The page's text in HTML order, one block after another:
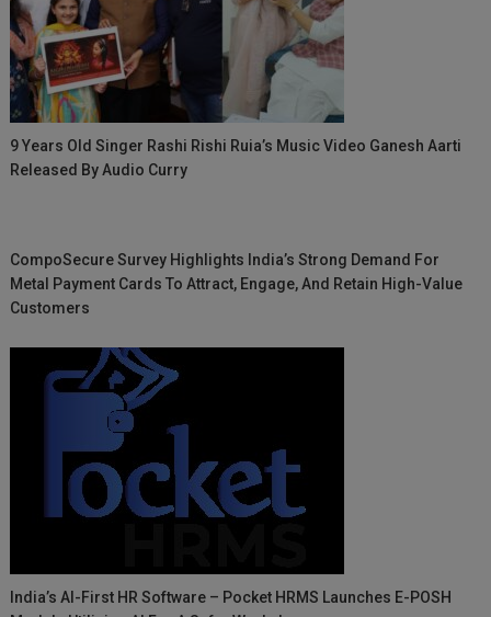
9 Years Old Singer Rashi Rishi Ruia’s Music Video Ganesh Aarti
Released By Audio Curry
CompoSecure Survey Highlights India’s Strong Demand For
Metal Payment Cards To Attract, Engage, And Retain High-Value
Customers
India’s AI-First HR Software – Pocket HRMS Launches E-POSH